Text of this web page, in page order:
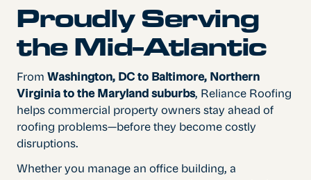
Proudly Serving
the Mid-Atlantic
From Washington, DC to Baltimore, Northern
Virginia to the Maryland suburbs, Reliance Roofing
helps commercial property owners stay ahead of
roofing problems—before they become costly
disruptions.
Whether you manage an office building, a